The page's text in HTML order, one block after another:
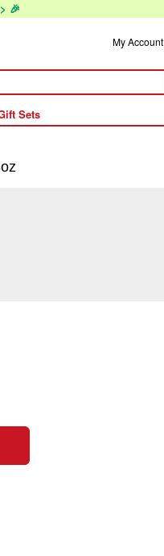
🎉
My Account
Sets